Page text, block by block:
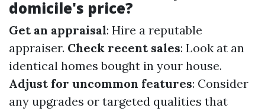
domicile's price?
Get an appraisal: Hire a reputable
appraiser. Check recent sales: Look at an
identical homes bought in your house.
Adjust for uncommon features: Consider
any upgrades or targeted qualities that